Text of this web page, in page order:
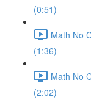
(0:51)
Math No
(1:36)
Math No
(2:02)